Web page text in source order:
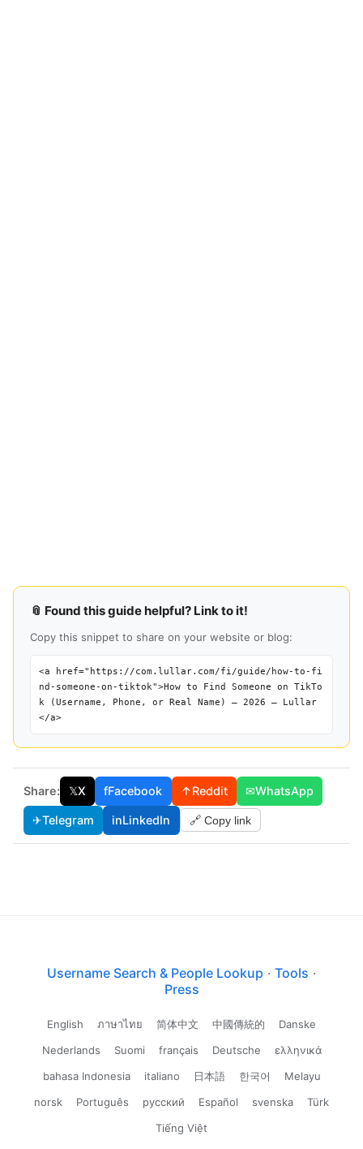
📎 Found this guide helpful? Link to it!
Copy this snippet to share on your website or blog:
<a href="https://com.lullar.com/fi/guide/how-to-fi
nd-someone-on-tiktok">How to Find Someone on TikTo
k (Username, Phone, or Real Name) — 2026 — Lullar
</a>
Share: 𝕏X fFacebook ↑Reddit ✉WhatsApp
✈Telegram inLinkedIn 🔗 Copy link
Username Search & People Lookup · Tools ·
Press
English ภาษาไทย 简体中文 中國傳統的
Danske
Nederlands
Suomi français Deutsche
ελληνικά
bahasa Indonesia
italiano 日本語 한국어
Melayu
norsk
Português русский Español svenska
Türk
Tiếng Việt